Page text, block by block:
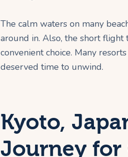
The calm waters on many
around in. Also, the short flight
convenient choice. Many
deserved time to unwind.
Kyoto,
Journey for